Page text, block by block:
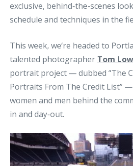
exclusive, behind-the-scenes
schedule and techniques in the
This week, we’re headed to
talented photographer Tom
portrait project — dubbed “The
Portraits From The Credit List”
women and men behind the
in and day-out.